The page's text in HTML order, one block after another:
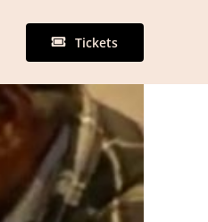
Tickets